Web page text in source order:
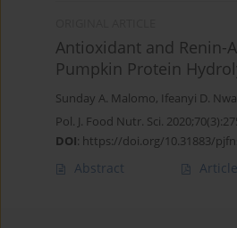
Antioxidant and Renin-
Pumpkin Protein
Sunday A. Malomo, Ifeanyi D.
Pol. J. Food Nutr. Sci.
DOI: https://doi.org/10.31883/
Abstract Article